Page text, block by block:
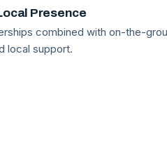
Presence
combined with on-the-
local support.